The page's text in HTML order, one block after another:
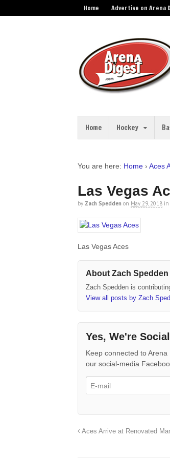
Home Advertise on Arena
Home Hockey
You are here: Home › Aces
Las Vegas
by Zach Spedden on May 29, 2018 in
Las Vegas Aces
About Zach Spedden
Zach Spedden is
View all posts by Zach
Yes, We're
Keep connected to
our social-media
Aces Arrive at Renovated